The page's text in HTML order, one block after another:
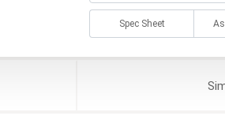
Spec Sheet